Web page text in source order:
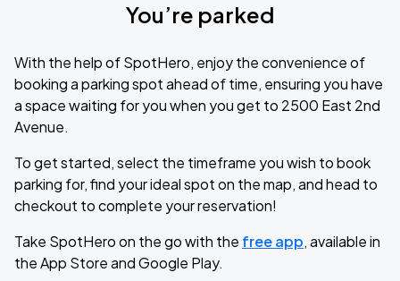
You’re parked
With the help of SpotHero, enjoy the convenience of
booking a parking spot ahead of time, ensuring you have
a space waiting for you when you get to 2500 East 2nd
Avenue.
To get started, select the timeframe you wish to book
parking for, find your ideal spot on the map, and head to
checkout to complete your reservation!
Take SpotHero on the go with the free app, available in
the App Store and Google Play.